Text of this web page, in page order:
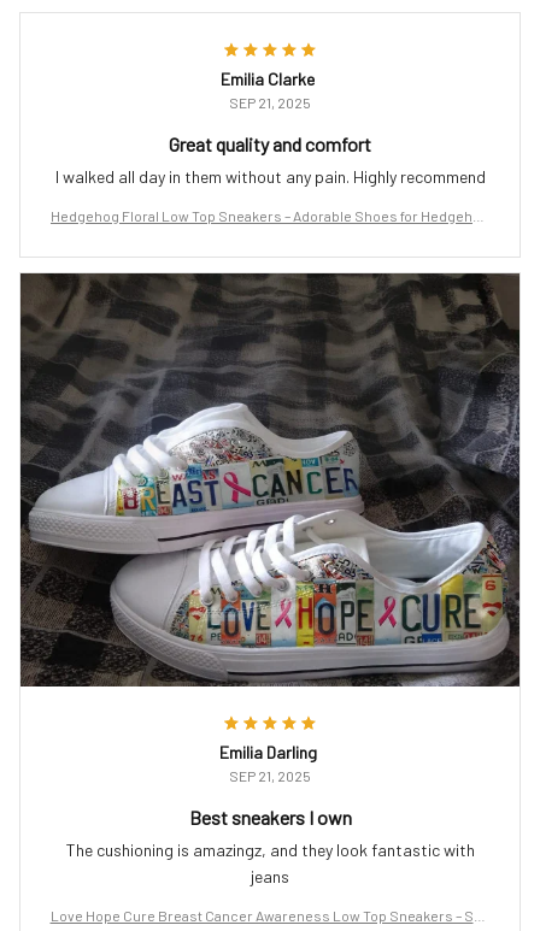
Emilia Clarke
SEP 21, 2025
Great quality and comfort
I walked all day in them without any pain. Highly recommend
Hedgehog Floral Low Top Sneakers – Adorable Shoes for Hedgehog
Emilia Darling
SEP 21, 2025
Best sneakers I own
The cushioning is amazingz, and they look fantastic with
jeans
Love Hope Cure Breast Cancer Awareness Low Top Sneakers – Sup